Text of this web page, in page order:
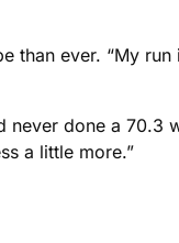
than ever. “My run
never done a 70.3
a little more.”